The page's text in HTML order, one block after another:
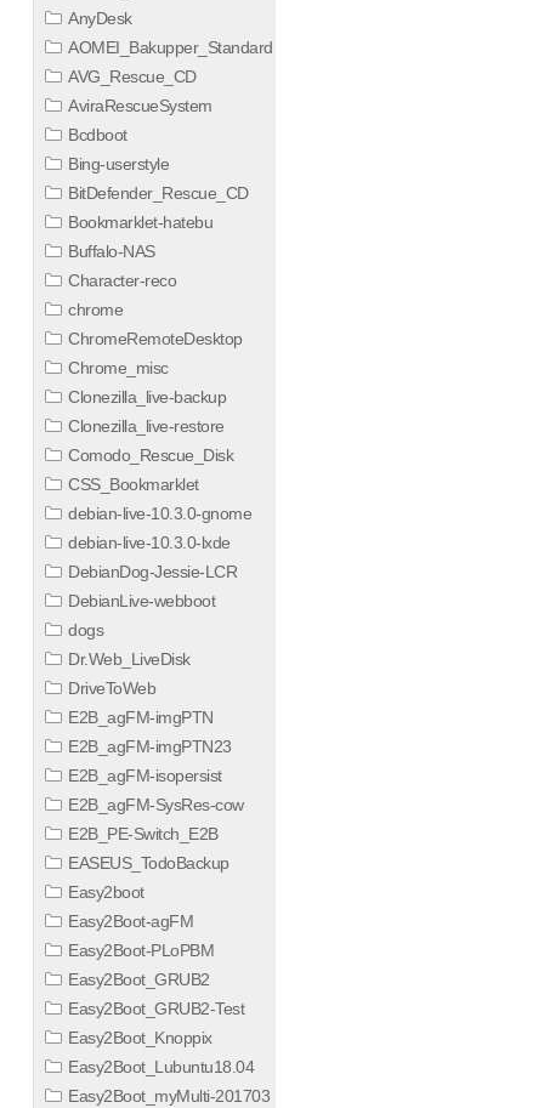
AnyDesk
AOMEI_Bakupper_Standard
AVG_Rescue_CD
AviraRescueSystem
Bcdboot
Bing-userstyle
BitDefender_Rescue_CD
Bookmarklet-hatebu
Buffalo-NAS
Character-reco
chrome
ChromeRemoteDesktop
Chrome_misc
Clonezilla_live-backup
Clonezilla_live-restore
Comodo_Rescue_Disk
CSS_Bookmarklet
debian-live-10.3.0-gnome
debian-live-10.3.0-lxde
DebianDog-Jessie-LCR
DebianLive-webboot
dogs
Dr.Web_LiveDisk
DriveToWeb
E2B_agFM-imgPTN
E2B_agFM-imgPTN23
E2B_agFM-isopersist
E2B_agFM-SysRes-cow
E2B_PE-Switch_E2B
EASEUS_TodoBackup
Easy2boot
Easy2Boot-agFM
Easy2Boot-PLoPBM
Easy2Boot_GRUB2
Easy2Boot_GRUB2-Test
Easy2Boot_Knoppix
Easy2Boot_Lubuntu18.04
Easy2Boot_myMulti-201703